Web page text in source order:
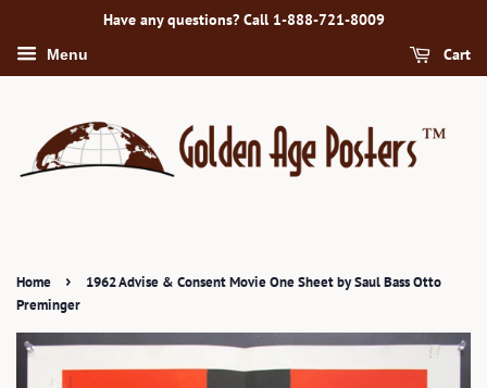
Have any questions? Call 1-888-721-8009
Menu Cart
Home ›
1962 Advise & Consent Movie One Sheet by Saul Bass Otto
Preminger